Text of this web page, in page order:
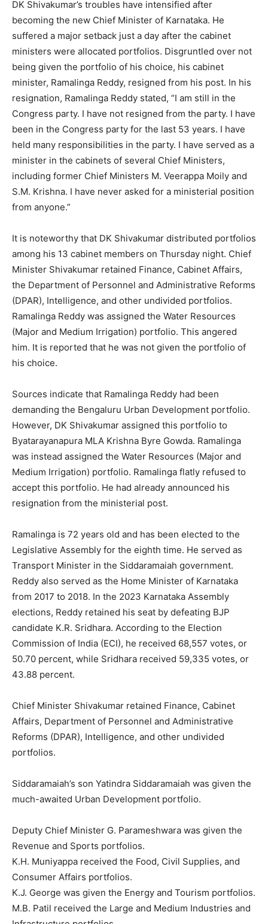
DK Shivakumar’s troubles have intensified after
becoming the new Chief Minister of Karnataka. He
suffered a major setback just a day after the cabinet
ministers were allocated portfolios. Disgruntled over not
being given the portfolio of his choice, his cabinet
minister, Ramalinga Reddy, resigned from his post. In his
resignation, Ramalinga Reddy stated, “I am still in the
Congress party. I have not resigned from the party. I have
been in the Congress party for the last 53 years. I have
held many responsibilities in the party. I have served as a
minister in the cabinets of several Chief Ministers,
including former Chief Ministers M. Veerappa Moily and
S.M. Krishna. I have never asked for a ministerial position
from anyone.”
It is noteworthy that DK Shivakumar distributed portfolios
among his 13 cabinet members on Thursday night. Chief
Minister Shivakumar retained Finance, Cabinet Affairs,
the Department of Personnel and Administrative Reforms
(DPAR), Intelligence, and other undivided portfolios.
Ramalinga Reddy was assigned the Water Resources
(Major and Medium Irrigation) portfolio. This angered
him. It is reported that he was not given the portfolio of
his choice.
Sources indicate that Ramalinga Reddy had been
demanding the Bengaluru Urban Development portfolio.
However, DK Shivakumar assigned this portfolio to
Byatarayanapura MLA Krishna Byre Gowda. Ramalinga
was instead assigned the Water Resources (Major and
Medium Irrigation) portfolio. Ramalinga flatly refused to
accept this portfolio. He had already announced his
resignation from the ministerial post.
Ramalinga is 72 years old and has been elected to the
Legislative Assembly for the eighth time. He served as
Transport Minister in the Siddaramaiah government.
Reddy also served as the Home Minister of Karnataka
from 2017 to 2018. In the 2023 Karnataka Assembly
elections, Reddy retained his seat by defeating BJP
candidate K.R. Sridhara. According to the Election
Commission of India (ECI), he received 68,557 votes, or
50.70 percent, while Sridhara received 59,335 votes, or
43.88 percent.
Chief Minister Shivakumar retained Finance, Cabinet
Affairs, Department of Personnel and Administrative
Reforms (DPAR), Intelligence, and other undivided
portfolios.
Siddaramaiah’s son Yatindra Siddaramaiah was given the
much-awaited Urban Development portfolio.
Deputy Chief Minister G. Parameshwara was given the
Revenue and Sports portfolios.
K.H. Muniyappa received the Food, Civil Supplies, and
Consumer Affairs portfolios.
K.J. George was given the Energy and Tourism portfolios.
M.B. Patil received the Large and Medium Industries and